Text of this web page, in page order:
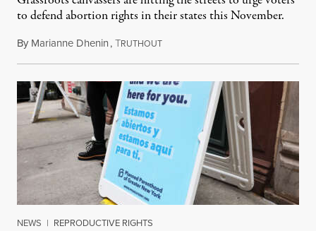
to defend abortion rights in their states this November.
By Marianne Dhenin,TRUTHOUTJune 22, 2026
NEWS | REPRODUCTIVE RIGHTS